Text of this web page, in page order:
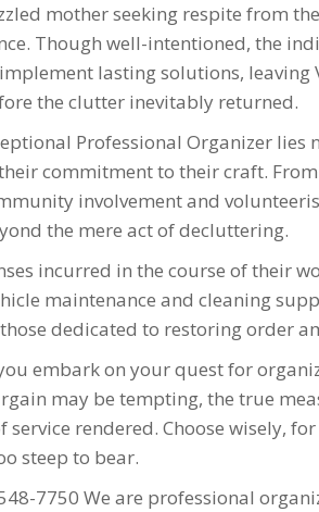
mother seeking respite from
Though well-intentioned, the
lasting solutions, leaving
the clutter inevitably returned.
Professional Organizer lies
commitment to their craft.
involvement and
the mere act of decluttering.
incurred in the course of their
maintenance and cleaning
dedicated to restoring order
embark on your quest for
may be tempting, the true
rendered. Choose wisely,
steep to bear.
7750 We are professional